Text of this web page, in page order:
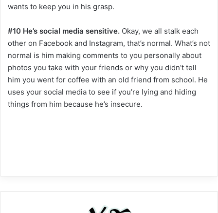
wants to keep you in his grasp.
#10 He’s social media sensitive. Okay, we all stalk each
other on Facebook and Instagram, that’s normal. What’s not
normal is him making comments to you personally about
photos you take with your friends or why you didn’t tell
him you went for coffee with an old friend from school. He
uses your social media to see if you’re lying and hiding
things from him because he’s insecure.